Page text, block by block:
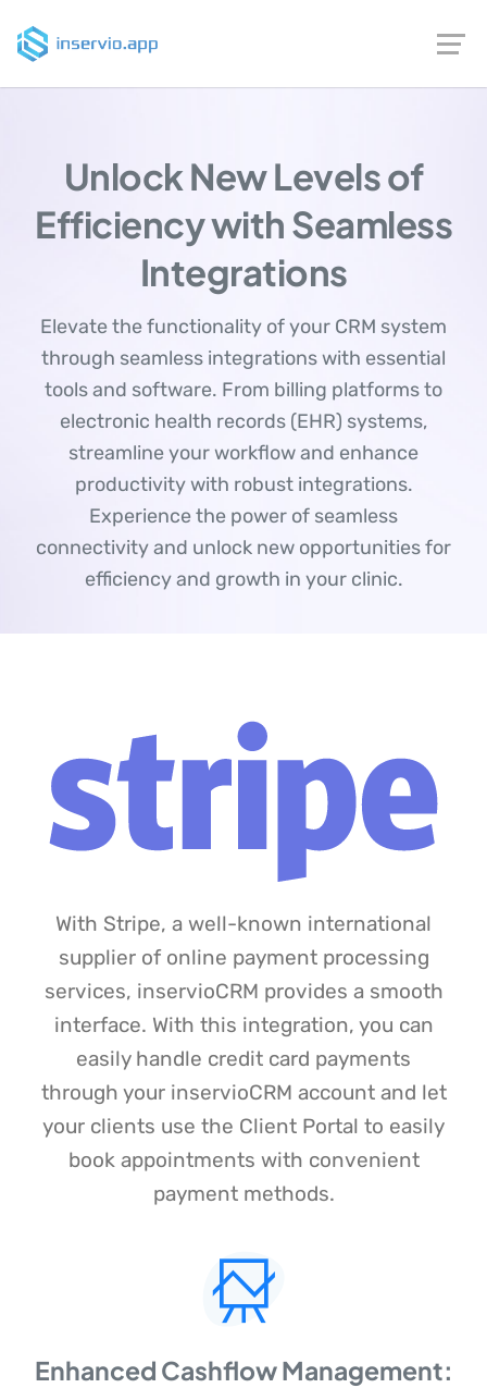
Unlock New Levels of
Efficiency with Seamless
Integrations
Elevate the functionality of your CRM system
through seamless integrations with essential
tools and software. From billing platforms to
electronic health records (EHR) systems,
streamline your workflow and enhance
productivity with robust integrations.
Experience the power of seamless
connectivity and unlock new opportunities for
efficiency and growth in your clinic.
With Stripe, a well-known international
supplier of online payment processing
services, inservioCRM provides a smooth
interface. With this integration, you can
easily handle credit card payments
through your inservioCRM account and let
your clients use the Client Portal to easily
book appointments with convenient
payment methods.
Enhanced Cashflow Management: